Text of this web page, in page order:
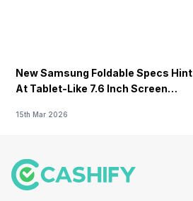
New Samsung Foldable Specs Hint
At Tablet-Like 7.6 Inch Screen
15th Mar 2026